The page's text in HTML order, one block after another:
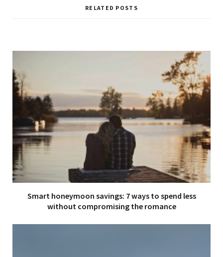
RELATED POSTS
Smart honeymoon savings: 7 ways to spend less
without compromising the romance